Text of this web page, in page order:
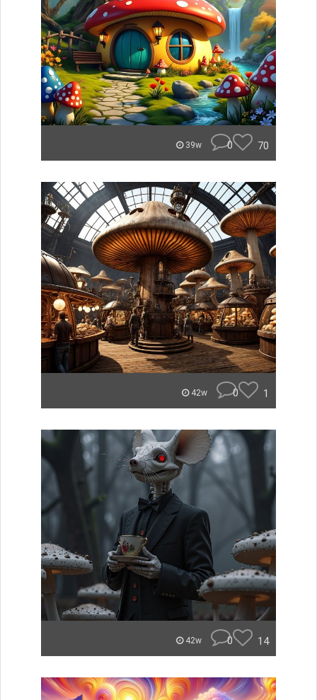
39w 0 70
42w 0 1
42w 0 14